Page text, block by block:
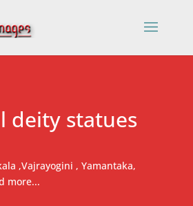
deity statues
,Vajrayogini , Yamantaka,
more...